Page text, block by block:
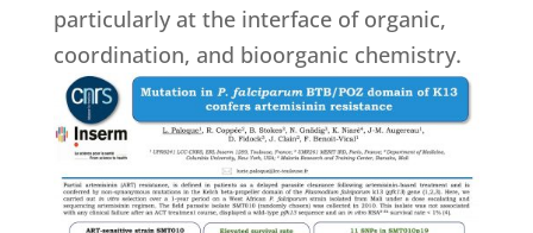
particularly at the interface of organic,
coordination, and bioorganic chemistry.